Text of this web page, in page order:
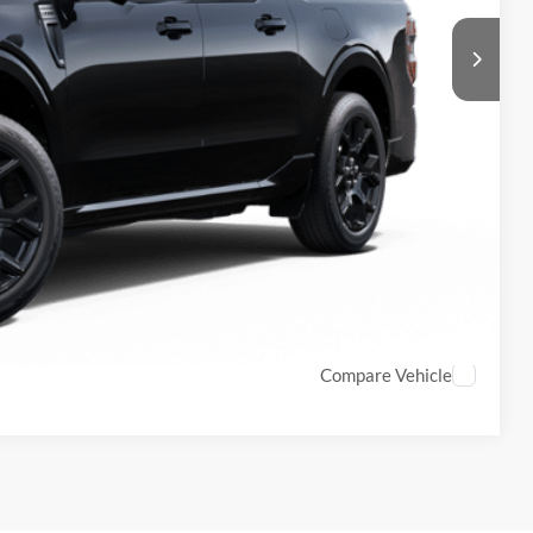
$987
$41,093
Compare Vehicle